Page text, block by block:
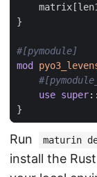
matrix [
}
#[pymodule]
mod
use super::
}
Run maturin
install the